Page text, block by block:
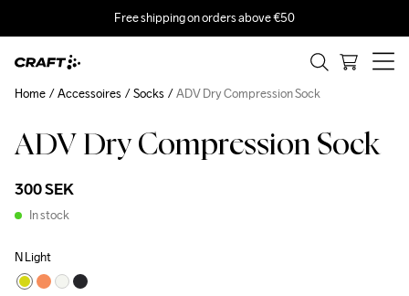
Free shipping on orders above €50
ADV Dry Compression Sock
300 SEK
In stock
N Light
Home Accessoires Socks ADV Dry Compression Sock